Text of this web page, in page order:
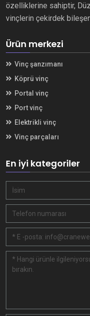
özelliklerine sahiptir,
vinçlerin çekirdek
Ürün merkezi
Vinç şanzımanı
Köprü vinç
Portal vinç
Port vinç
Elektrikli vinç
Vinç parçaları
En iyi kategoriler